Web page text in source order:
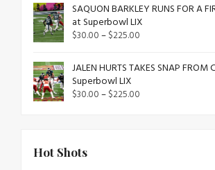
SAQUON BARKLEY RUNS FOR A
at Superbowl LIX
$30.00–$225.00
JALEN HURTS TAKES SNAP FROM
Superbowl LIX
$30.00–$225.00
Hot Shots